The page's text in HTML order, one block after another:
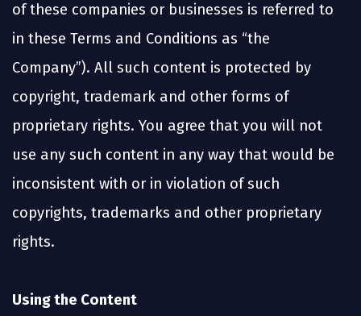
of these companies or businesses is referred to
in these Terms and Conditions as “the
Company”). All such content is protected by
copyright, trademark and other forms of
proprietary rights. You agree that you will not
use any such content in any way that would be
inconsistent with or in violation of such
copyrights, trademarks and other proprietary
rights.
Using the Content